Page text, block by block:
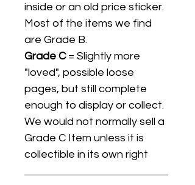
inside or an old price sticker.
Most of the items we find
are Grade B.
Grade C= Slightly more
"loved", possible loose
pages, but still complete
enough to display or collect.
We would not normally sell a
Grade C Item unless it is
collectible in its own right